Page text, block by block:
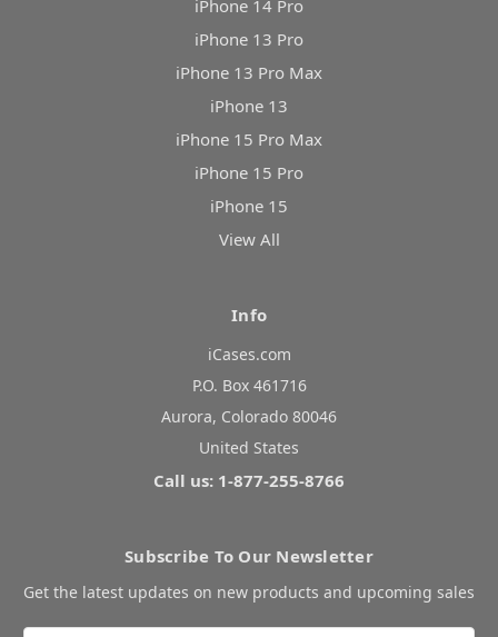
iPhone 14 Pro
iPhone 13 Pro
iPhone 13 Pro Max
iPhone 13
iPhone 15 Pro Max
iPhone 15 Pro
iPhone 15
View All
Info
iCases.com
P.O. Box 461716
Aurora, Colorado 80046
United States
Call us: 1-877-255-8766
Subscribe To Our Newsletter
Get the latest updates on new products and upcoming sales